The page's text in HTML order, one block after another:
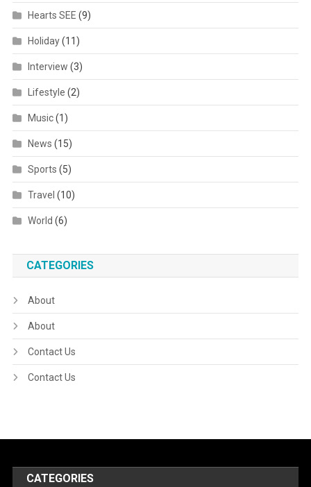
Hearts SEE (9)
Holiday(11)
Interview (3)
Lifestyle (2)
Music(1)
News (15)
Sports (5)
Travel (10)
World (6)
CATEGORIES
About
About
Contact Us
Contact Us
CATEGORIES